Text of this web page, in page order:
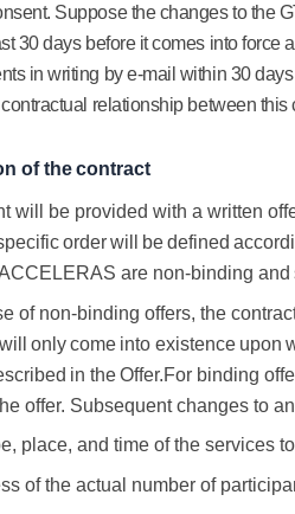
Suppose the changes to the
30 days before it comes into force
in writing by e-mail within 30
relationship between
of the contract
will be provided with a written
order will be defined
are non-binding and
of non-binding offers, the
will onlycome into existence upon
in theOffer.For binding
offer. Subsequent changes to
place, and time of the services
of the actual number of